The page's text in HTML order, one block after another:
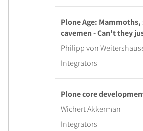
Plone Age: Mammoths,
cavemen - Can't they
Philipp von
Integrators
Plone core
Wichert Akkerman
Integrators